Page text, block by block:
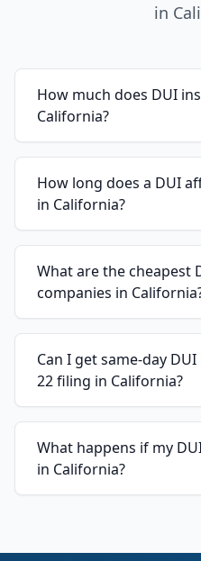
in
How much does DUI
California?
How long does a DUI
in California?
What are the cheapest
companies in
Can I get same-day
22 filing in California?
What happens if my
in California?